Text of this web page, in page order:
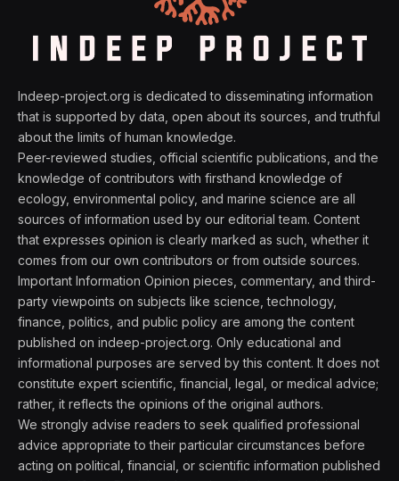
Indeep-project.org is dedicated to disseminating information
that is supported by data, open about its sources, and truthful
about the limits of human knowledge.
Peer-reviewed studies, official scientific publications, and the
knowledge of contributors with firsthand knowledge of
ecology, environmental policy, and marine science are all
sources of information used by our editorial team. Content
that expresses opinion is clearly marked as such, whether it
comes from our own contributors or from outside sources.
Important Information Opinion pieces, commentary, and third-
party viewpoints on subjects like science, technology,
finance, politics, and public policy are among the content
published on indeep-project.org. Only educational and
informational purposes are served by this content. It does not
constitute expert scientific, financial, legal, or medical advice;
rather, it reflects the opinions of the original authors.
We strongly advise readers to seek qualified professional
advice appropriate to their particular circumstances before
acting on political, financial, or scientific information published